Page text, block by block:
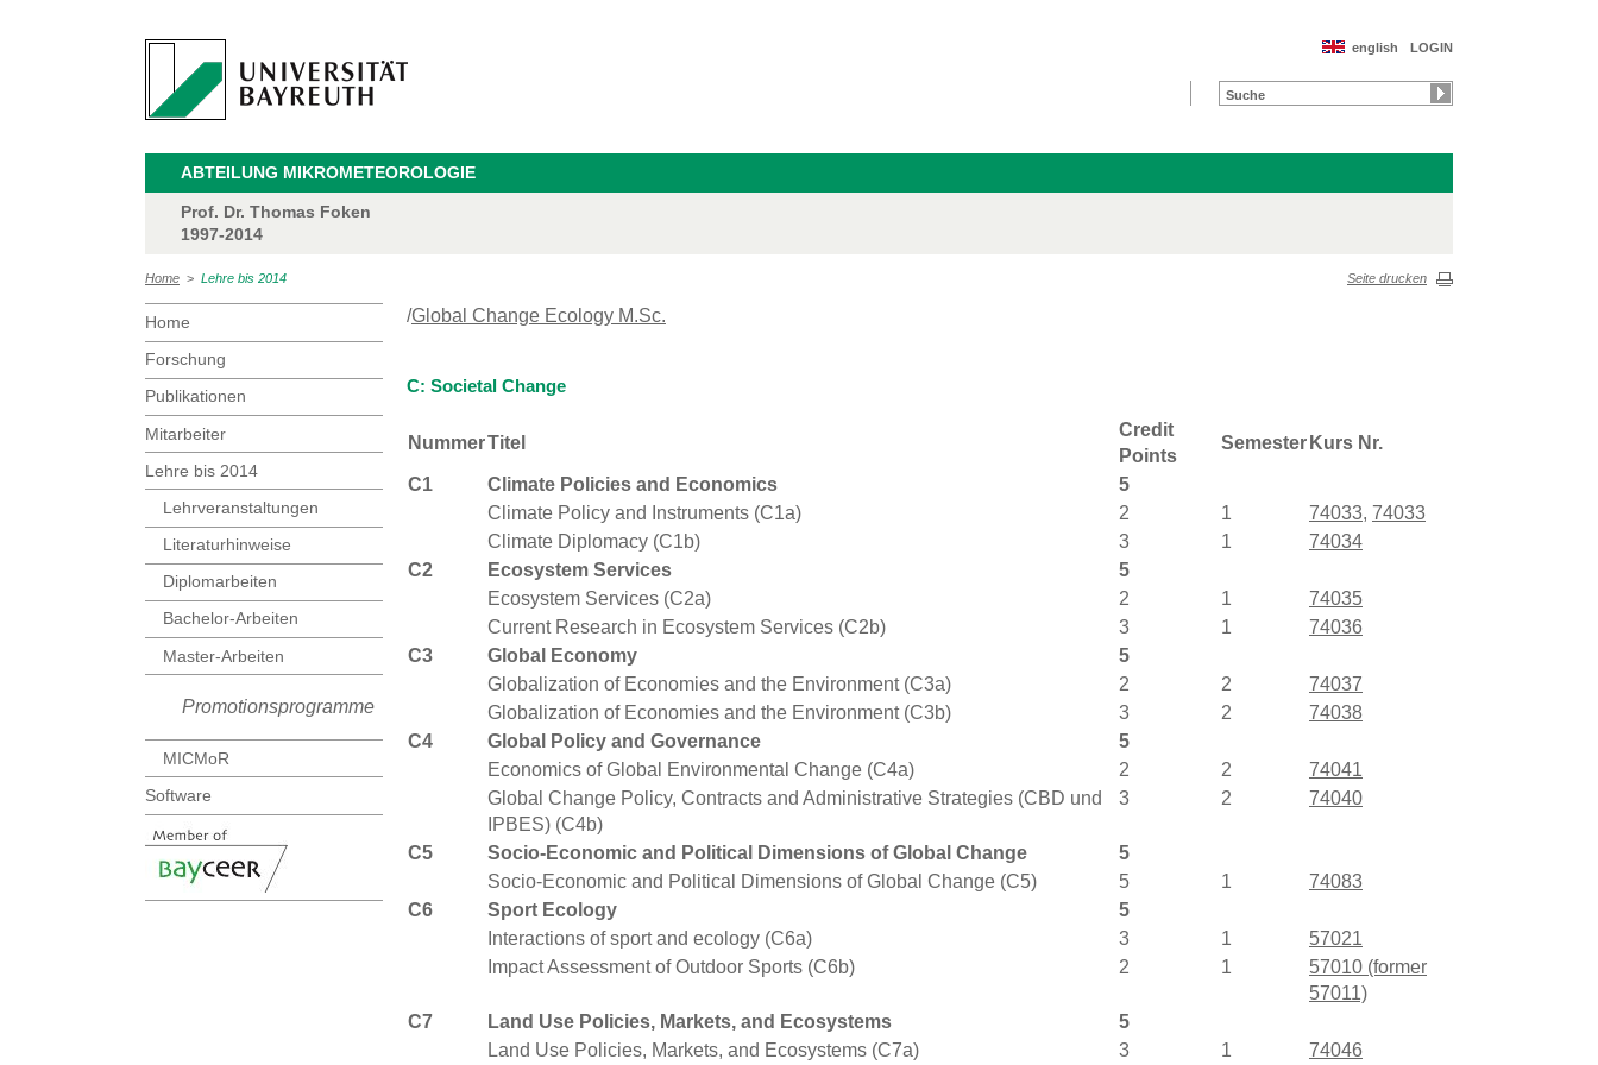
LOGIN
english
ABTEILUNG MIKROMETEOROLOGIE
Prof. Dr. Thomas Foken
1997-2014
Home > Lehre bis 2014 Seite drucken
Home
Forschung
Publikationen
Mitarbeiter
Lehre bis 2014
Lehrveranstaltungen
Literaturhinweise
Diplomarbeiten
Bachelor-Arbeiten
Master-Arbeiten
Promotionsprogramme
MICMoR
Software
/Global Change Ecology M.Sc.
C: Societal Change
NummerTitel
Credit
Points
Semester Kurs Nr.
C1 Climate Policies and Economics
5
Climate Policy and Instruments (C1a)
2 1 74033, 74033
Climate Diplomacy (C1b)
3 1
74034
C2
Ecosystem Services
5
Ecosystem Services (C2a)
2 1
74035
Current Research in Ecosystem Services (C2b)
3 1
74036
C3
Global Economy
5
Globalization of Economies and the Environment (C3a)
2 2
74037
Globalization of Economies and the Environment (C3b)
3 2
74038
C4
Global Policy and Governance
5
Economics of Global Environmental Change (C4a)
2 2
74041
Global Change Policy, Contracts and Administrative Strategies (CBD und
IPBES) (C4b)
3 2 74040
C5 Socio-Economic and Political Dimensions of Global Change
5
Socio-Economic and Political Dimensions of Global Change (C5)
5 1
74083
C6
Sport Ecology
5
Interactions of sport and ecology (C6a)
3 1
57021
Impact Assessment of Outdoor Sports (C6b)
2 1
57010 (former
57011)
C7
Land Use Policies, Markets, and Ecosystems
5
Land Use Policies, Markets, and Ecosystems (C7a)
3 1 74046